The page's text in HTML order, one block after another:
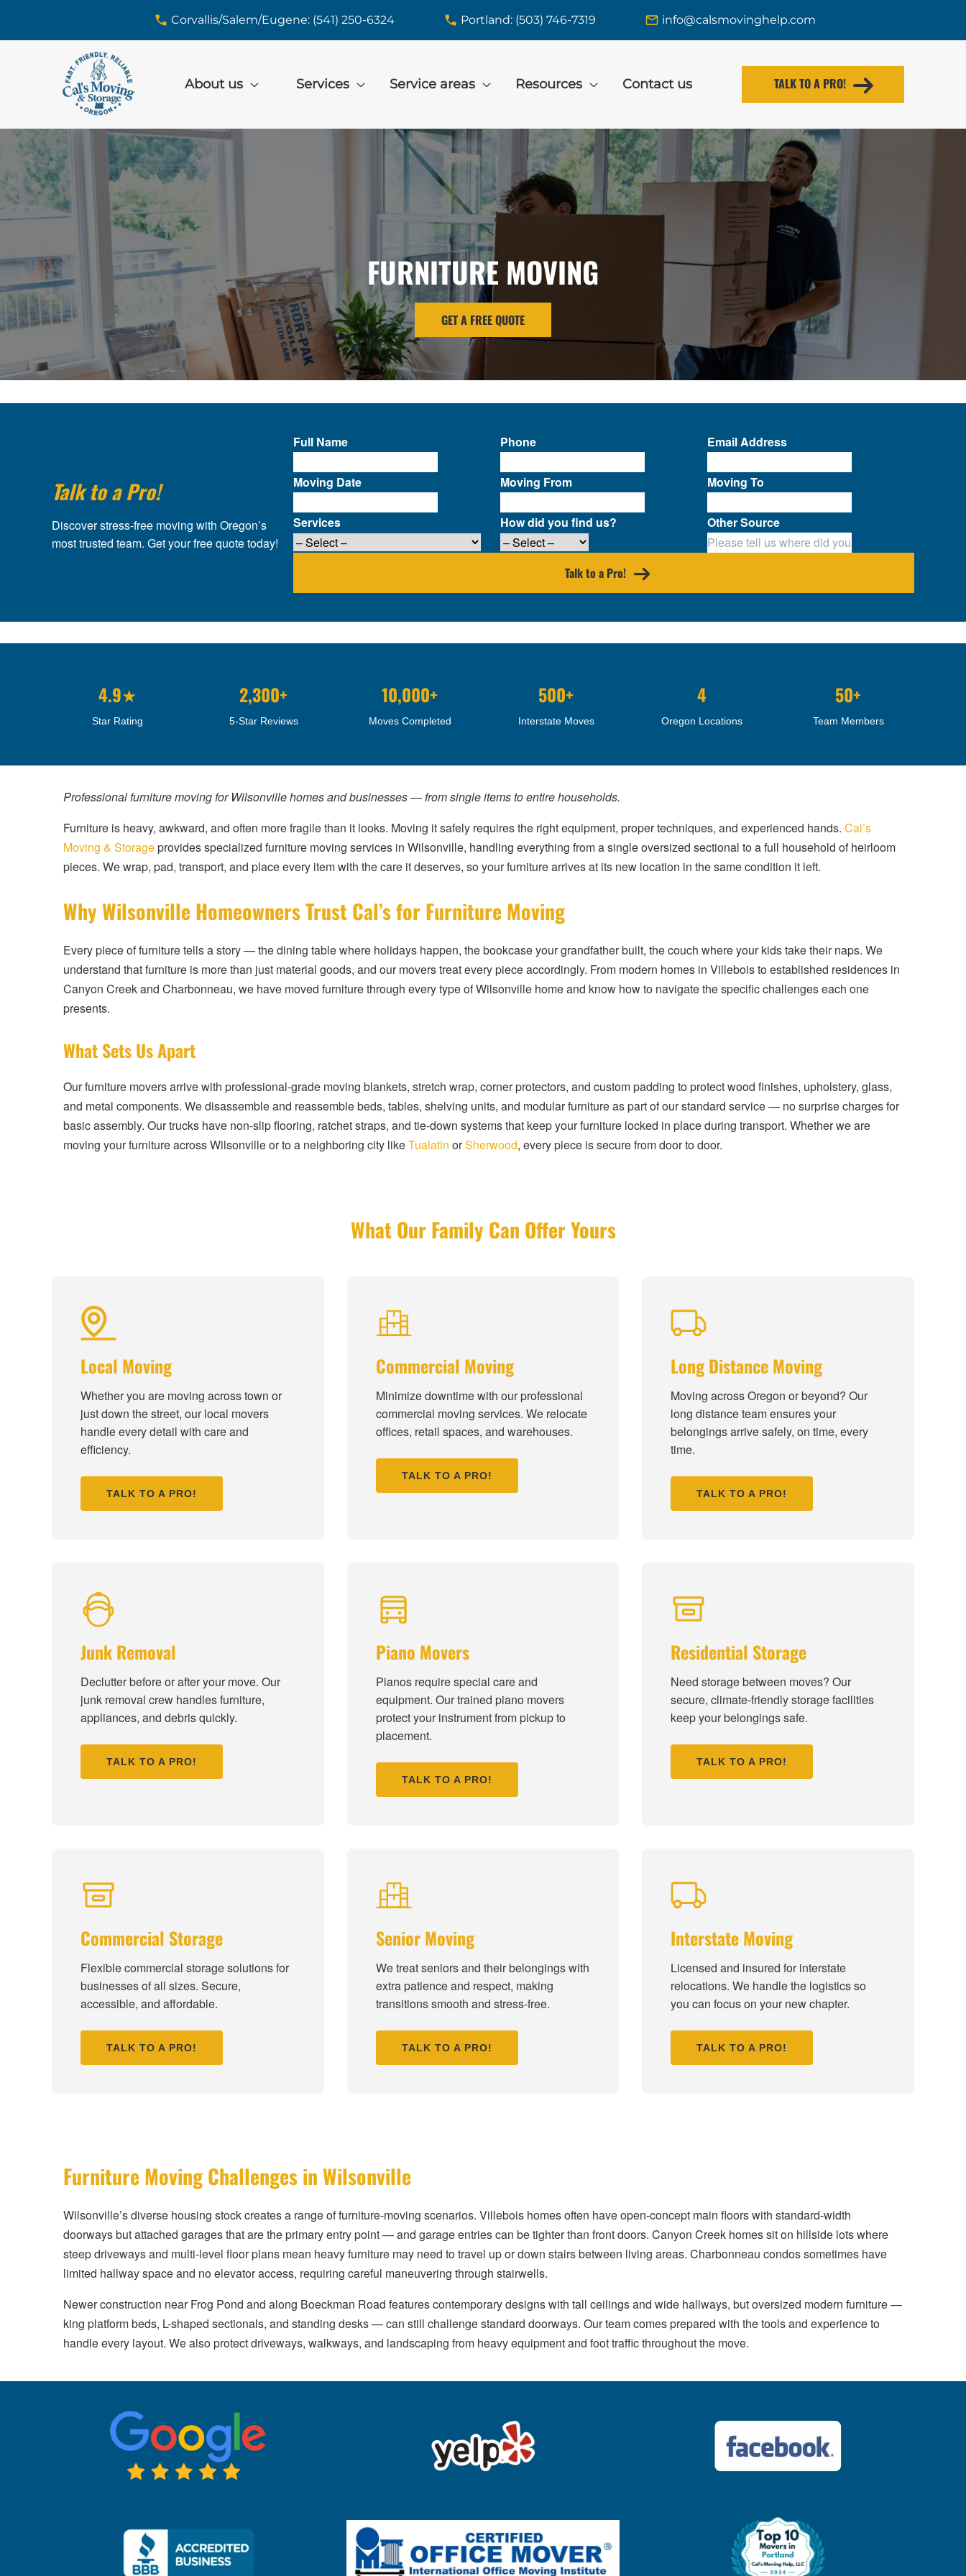
Corvallis/Salem/Eugene: (541) 250-6324
Portland: (503) 746-7319 info@calsmovinghelp.com
About us Services Service areas Resources Contact us TALK TO A PRO!
FURNITURE MOVING
GET A FREE QUOTE
Talk to a Pro!
Discover stress-free moving with Oregon’s
most trusted team. Get your free quote today!
Full Name
Moving Date
Services
Phone
Moving From
How did you find us?
Email Address
Moving To
Other Source
Talk to a Pro!
4.9★
Star Rating
2,300+
5-Star Reviews
10,000+
Moves Completed
500+
Interstate Moves
4
Oregon Locations
50+
Team Members
Professional furniture moving for Wilsonville homes and businesses — from single items to entire households.
Furniture is heavy, awkward, and often more fragile than it looks. Moving it safely requires the right equipment, proper techniques, and experienced hands. Cal’s
Moving & Storageprovides specialized furniture moving services in Wilsonville, handling everything from a single oversized sectional to a full household of heirloom
pieces. We wrap, pad, transport, and place every item with the care it deserves, so your furniture arrives at its new location in the same condition it left.
Why Wilsonville Homeowners Trust Cal’s for Furniture Moving
Every piece of furniture tells a story — the dining table where holidays happen, the bookcase your grandfather built, the couch where your kids take their naps. We
understand that furniture is more than just material goods, and our movers treat every piece accordingly. From modern homes in Villebois to established residences in
Canyon Creek and Charbonneau, we have moved furniture through every type of Wilsonville home and know how to navigate the specific challenges each one
presents.
What Sets Us Apart
Our furniture movers arrive with professional-grade moving blankets, stretch wrap, corner protectors, and custom padding to protect wood finishes, upholstery, glass,
and metal components. We disassemble and reassemble beds, tables, shelving units, and modular furniture as part of our standard service — no surprise charges for
basic assembly. Our trucks have non-slip flooring, ratchet straps, and tie-down systems that keep your furniture locked in place during transport. Whether we are
moving your furniture across Wilsonville or to a neighboring city likeTualatin orSherwood, every piece is secure from door to door.
What Our Family Can Offer Yours
Local Moving
Whether you are moving across town or
just down the street, our local movers
handle every detail with care and
efficiency.
TALK TO A PRO!
Commercial Moving
Minimize downtime with our professional
commercial moving services. We relocate
offices, retail spaces, and warehouses.
TALK TO A PRO!
Long Distance Moving
Moving across Oregon or beyond? Our
long distance team ensures your
belongings arrive safely, on time, every
time.
TALK TO A PRO!
Junk Removal
Declutter before or after your move. Our
junk removal crew handles furniture,
appliances, and debris quickly.
TALK TO A PRO!
Piano Movers
Pianos require special care and
equipment. Our trained piano movers
protect your instrument from pickup to
placement.
TALK TO A PRO!
Residential Storage
Need storage between moves? Our
secure, climate-friendly storage facilities
keep your belongings safe.
TALK TO A PRO!
Commercial Storage
Flexible commercial storage solutions for
businesses of all sizes. Secure,
accessible, and affordable.
TALK TO A PRO!
Senior Moving
We treat seniors and their belongings with
extra patience and respect, making
transitions smooth and stress-free.
TALK TO A PRO!
Interstate Moving
Licensed and insured for interstate
relocations. We handle the logistics so
you can focus on your new chapter.
TALK TO A PRO!
Furniture Moving Challenges in Wilsonville
Wilsonville’s diverse housing stock creates a range of furniture-moving scenarios. Villebois homes often have open-concept main floors with standard-width
doorways but attached garages that are the primary entry point — and garage entries can be tighter than front doors. Canyon Creek homes sit on hillside lots where
steep driveways and multi-level floor plans mean heavy furniture may need to travel up or down stairs between living areas. Charbonneau condos sometimes have
limited hallway space and no elevator access, requiring careful maneuvering through stairwells.
Newer construction near Frog Pond and along Boeckman Road features contemporary designs with tall ceilings and wide hallways, but oversized modern furniture —
king platform beds, L-shaped sectionals, and standing desks — can still challenge standard doorways. Our team comes prepared with the tools and experience to
handle every layout. We also protect driveways, walkways, and landscaping from heavy equipment and foot traffic throughout the move.